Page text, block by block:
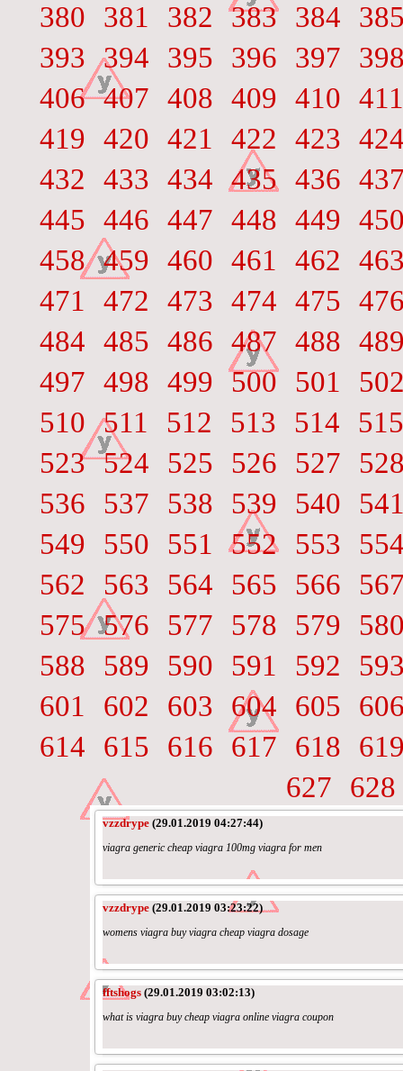
380
381 382 383 384
393 394 395 396 397
406 407 408 409 410 411
419 420 421 422 423
432
433 434 435 436
445 446 447 448 449
458 459 460 461 462
471
472 473 474 475
484 485 486 487 488
497 498 499 500 501
510 511 512 513 514
515
523 524 525 526 527
536
537 538 539 540
549
550 551 552 553
562
563 564 565 566
575 576 577 578 579
588
589 590 591 592
601
602 603 604 605
614
615 616 617 618
627
628
vzzdrype (29.01.2019 04:27:44)
viagra generic cheap viagra 100mg viagra for men
vzzdrype (29.01.2019 03:23:22)
womens viagra buy viagra cheap viagra dosage
fftshogs (29.01.2019 03:02:13)
what is viagra buy cheap viagra online viagra coupon